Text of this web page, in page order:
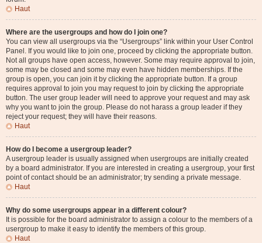
Haut
Where are the usergroups and how do I join one?
You can view all usergroups via the “Usergroups” link within your User Control
Panel. If you would like to join one, proceed by clicking the appropriate button.
Not all groups have open access, however. Some may require approval to join,
some may be closed and some may even have hidden memberships. If the
group is open, you can join it by clicking the appropriate button. If a group
requires approval to join you may request to join by clicking the appropriate
button. The user group leader will need to approve your request and may ask
why you want to join the group. Please do not harass a group leader if they
reject your request; they will have their reasons.
Haut
How do I become a usergroup leader?
A usergroup leader is usually assigned when usergroups are initially created
by a board administrator. If you are interested in creating a usergroup, your first
point of contact should be an administrator; try sending a private message.
Haut
Why do some usergroups appear in a different colour?
It is possible for the board administrator to assign a colour to the members of a
usergroup to make it easy to identify the members of this group.
Haut